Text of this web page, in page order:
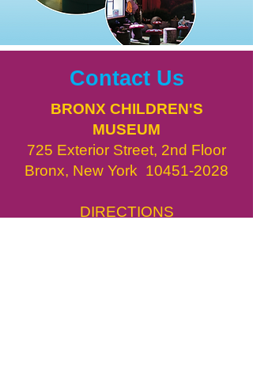
Contact Us
BRONX CHILDREN'S
MUSEUM
725 Exterior Street, 2nd Floor
Bronx, New York 10451-2028
DIRECTIONS